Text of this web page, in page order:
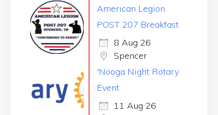
American Legion
POST 207 Breakfast
8 Aug 26
Spencer
'Nooga Night Rotary
Event
11 Aug 26